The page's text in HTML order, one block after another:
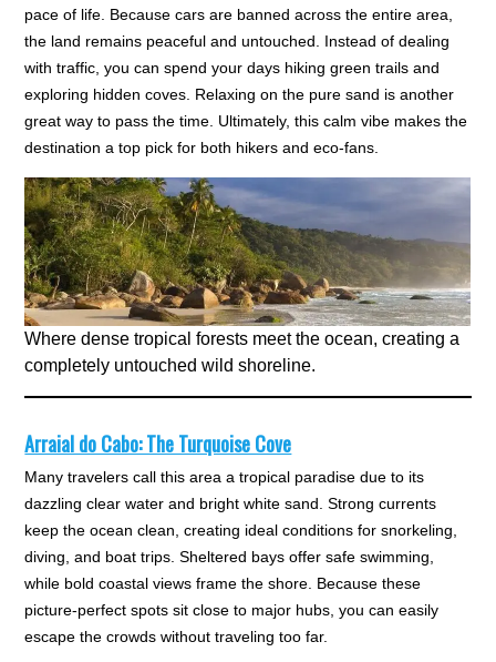
pace of life. Because cars are banned across the entire area,
the land remains peaceful and untouched. Instead of dealing
with traffic, you can spend your days hiking green trails and
exploring hidden coves. Relaxing on the pure sand is another
great way to pass the time. Ultimately, this calm vibe makes the
destination a top pick for both hikers and eco-fans.
Where dense tropical forests meet the ocean, creating a
completely untouched wild shoreline.
Arraial do Cabo: The Turquoise Cove
Many travelers call this area a tropical paradise due to its
dazzling clear water and bright white sand. Strong currents
keep the ocean clean, creating ideal conditions for snorkeling,
diving, and boat trips. Sheltered bays offer safe swimming,
while bold coastal views frame the shore. Because these
picture-perfect spots sit close to major hubs, you can easily
escape the crowds without traveling too far.